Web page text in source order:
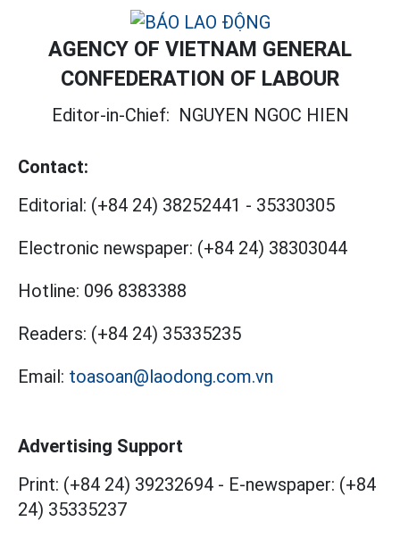
AGENCY OF VIETNAM GENERAL
CONFEDERATION OF LABOUR
Editor-in-Chief: NGUYEN NGOC HIEN
Contact:
Editorial: (+84 24) 38252441 - 35330305
Electronic newspaper: (+84 24) 38303044
Hotline: 096 8383388
Readers: (+84 24) 35335235
Email: toasoan@laodong.com.vn
Advertising Support
Print: (+84 24) 39232694 - E-newspaper: (+84
24) 35335237